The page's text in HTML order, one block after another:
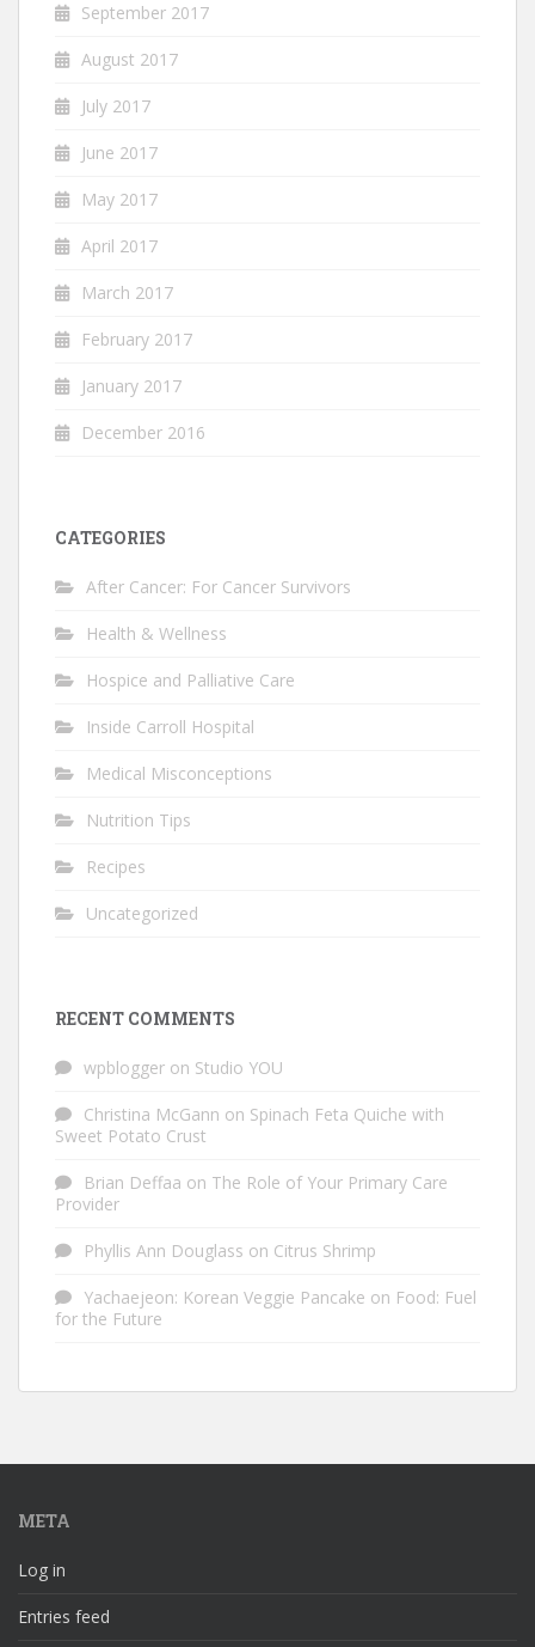
September 2017
August 2017
July 2017
June 2017
May 2017
April 2017
March 2017
February 2017
January 2017
December 2016
CATEGORIES
After Cancer: For Cancer Survivors
Health & Wellness
Hospice and Palliative Care
Inside Carroll Hospital
Medical Misconceptions
Nutrition Tips
Recipes
Uncategorized
RECENT COMMENTS
wpblogger on Studio YOU
Christina McGann on Spinach Feta Quiche with
Sweet Potato Crust
Brian Deffaa on The Role of Your Primary Care
Provider
Phyllis Ann Douglass on Citrus Shrimp
Yachaejeon: Korean Veggie Pancake on Food: Fuel
for the Future
META
Log in
Entries feed